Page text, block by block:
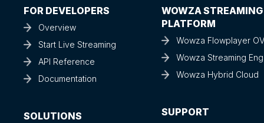
FOR DEVELOPERS
Overview
Start Live Streaming
API Reference
Documentation
SOLUTIONS
WOWZA STREAMING
PLATFORM
Wowza Flowplayer
Wowza Streaming
Wowza Hybrid Cloud
SUPPORT